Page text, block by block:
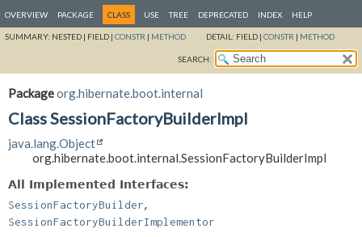
OVERVIEW PACKAGE CLASS USE TREE DEPRECATED INDEX HELP
SUMMARY: NESTED | FIELD | CONSTR | METHOD DETAIL: FIELD | CONSTR | METHOD
SEARCH:
Packageorg.hibernate.boot.internal
Class SessionFactoryBuilderImpl
java.lang.Object
org.hibernate.boot.internal.SessionFactoryBuilderImpl
All Implemented Interfaces:
SessionFactoryBuilder,
SessionFactoryBuilderImplementor